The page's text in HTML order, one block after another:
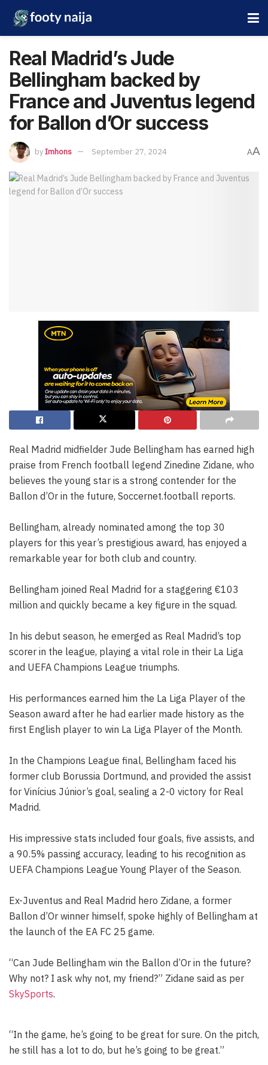
Real Madrid’s Jude
Bellingham backed by
France and Juventus legend
for Ballon d’Or success
byImhons September 27, 2024 AA
Real Madrid midfielder Jude Bellingham has earned high
praise from French football legend Zinedine Zidane, who
believes the young star is a strong contender for the
Ballon d’Or in the future, Soccernet.football reports.
Bellingham, already nominated among the top 30
players for this year’s prestigious award, has enjoyed a
remarkable year for both club and country.
Bellingham joined Real Madrid for a staggering €103
million and quickly became a key figure in the squad.
In his debut season, he emerged as Real Madrid’s top
scorer in the league, playing a vital role in their La Liga
and UEFA Champions League triumphs.
His performances earned him the La Liga Player of the
Season award after he had earlier made history as the
first English player to win La Liga Player of the Month.
In the Champions League final, Bellingham faced his
former club Borussia Dortmund, and provided the assist
for Vinícius Júnior’s goal, sealing a 2-0 victory for Real
Madrid.
His impressive stats included four goals, five assists, and
a 90.5% passing accuracy, leading to his recognition as
UEFA Champions League Young Player of the Season.
Ex-Juventus and Real Madrid hero Zidane, a former
Ballon d’Or winner himself, spoke highly of Bellingham at
the launch of the EA FC 25 game.
“Can Jude Bellingham win the Ballon d’Or in the future?
Why not? I ask why not, my friend?” Zidane said as per
SkySports.
“In the game, he’s going to be great for sure. On the pitch,
he still has a lot to do, but he’s going to be great.”